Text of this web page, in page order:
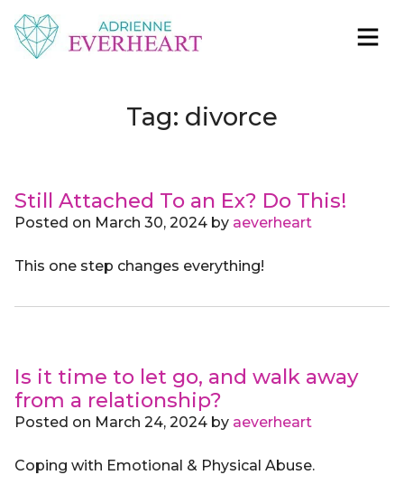
Tag: divorce
Still Attached To an Ex? Do This!
Posted on March 30, 2024 by aeverheart
This one step changes everything!
Is it time to let go, and walk away
from a relationship?
Posted on March 24, 2024 by aeverheart
Coping with Emotional & Physical Abuse.